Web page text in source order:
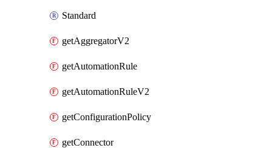
Standard
getAggregatorV2
getAutomationRule
getAutomationRuleV2
getConfigurationPolicy
getConnector